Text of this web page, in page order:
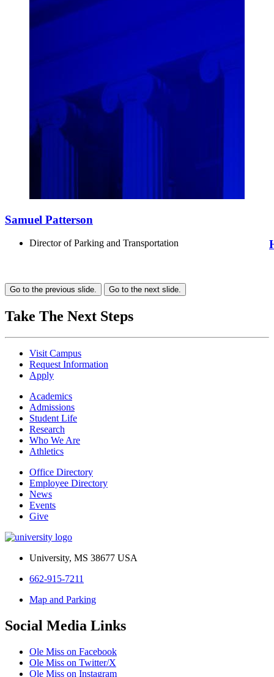
Samuel Patterson
Director of Parking and Transportation
Go to the previous slide. Go to the next slide.
Take The Next Steps
Visit Campus
Request Information
Apply
Academics
Admissions
Student Life
Research
Who We Are
Athletics
Office Directory
Employee Directory
News
Events
Give
University, MS 38677 USA
662-915-7211
Map and Parking
Social Media Links
Ole Miss on Facebook
Ole Miss on Twitter/X
Ole Miss on Instagram